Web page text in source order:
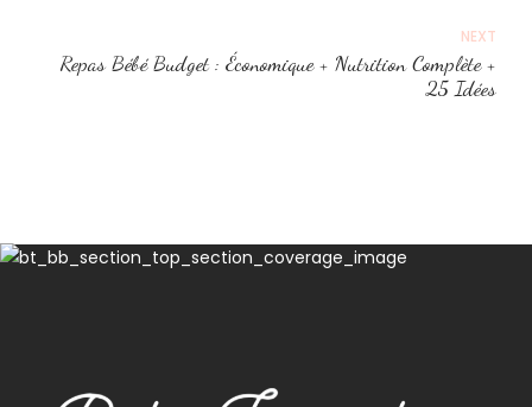
NEXT
Repas Bébé Budget : Économique + Nutrition Complète +
25 Idées